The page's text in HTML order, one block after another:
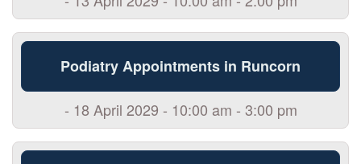
Podiatry Appointments in Runcorn
- 18 April 2029 - 10:00 am - 3:00 pm